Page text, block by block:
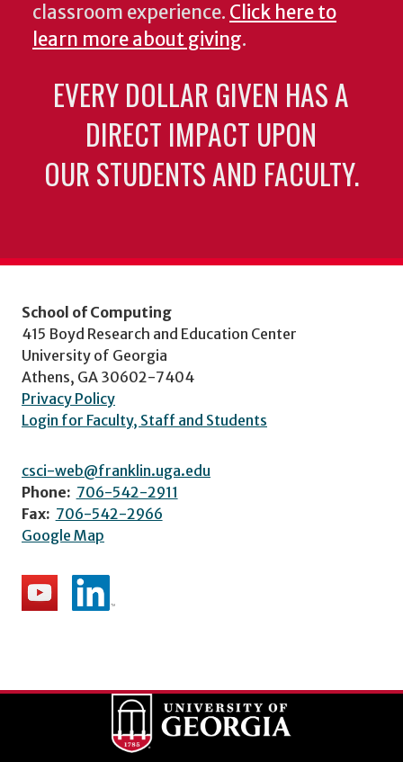
classroom experience. Click here to
learn more about giving.
EVERY DOLLAR GIVEN HAS A
DIRECT IMPACT UPON
OUR STUDENTS AND FACULTY.
School of Computing
415 Boyd Research and Education Center
University of Georgia
Athens, GA 30602-7404
Privacy Policy
Login for Faculty, Staff and Students
csci-web@franklin.uga.edu
Phone: 706-542-2911
Fax: 706-542-2966
Google Map